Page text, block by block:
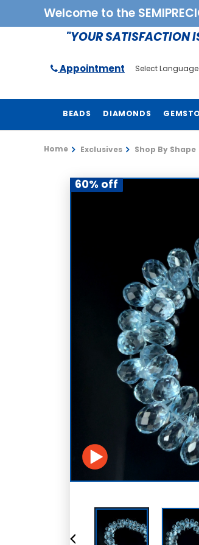
Welcome to the
"YOUR SATISFACTION
Appointment Select Language
BEADS DIAMONDS
Home Exclusives Shop By Shape
60% off